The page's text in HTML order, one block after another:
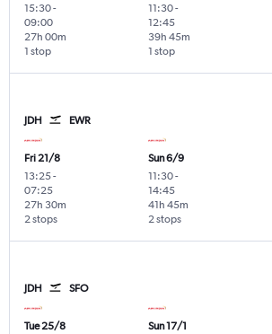
15:30-
09:00
1 stop
27h 00m
11:30-
12:45
1 stop
39h 45m
JDH EWR
Fri 21/8
13:25-
07:25
2 stops
27h 30m
Sun 6/9
11:30-
14:45
2 stops
41h 45m
JDH SFO
Tue 25/8
Sun 17/1